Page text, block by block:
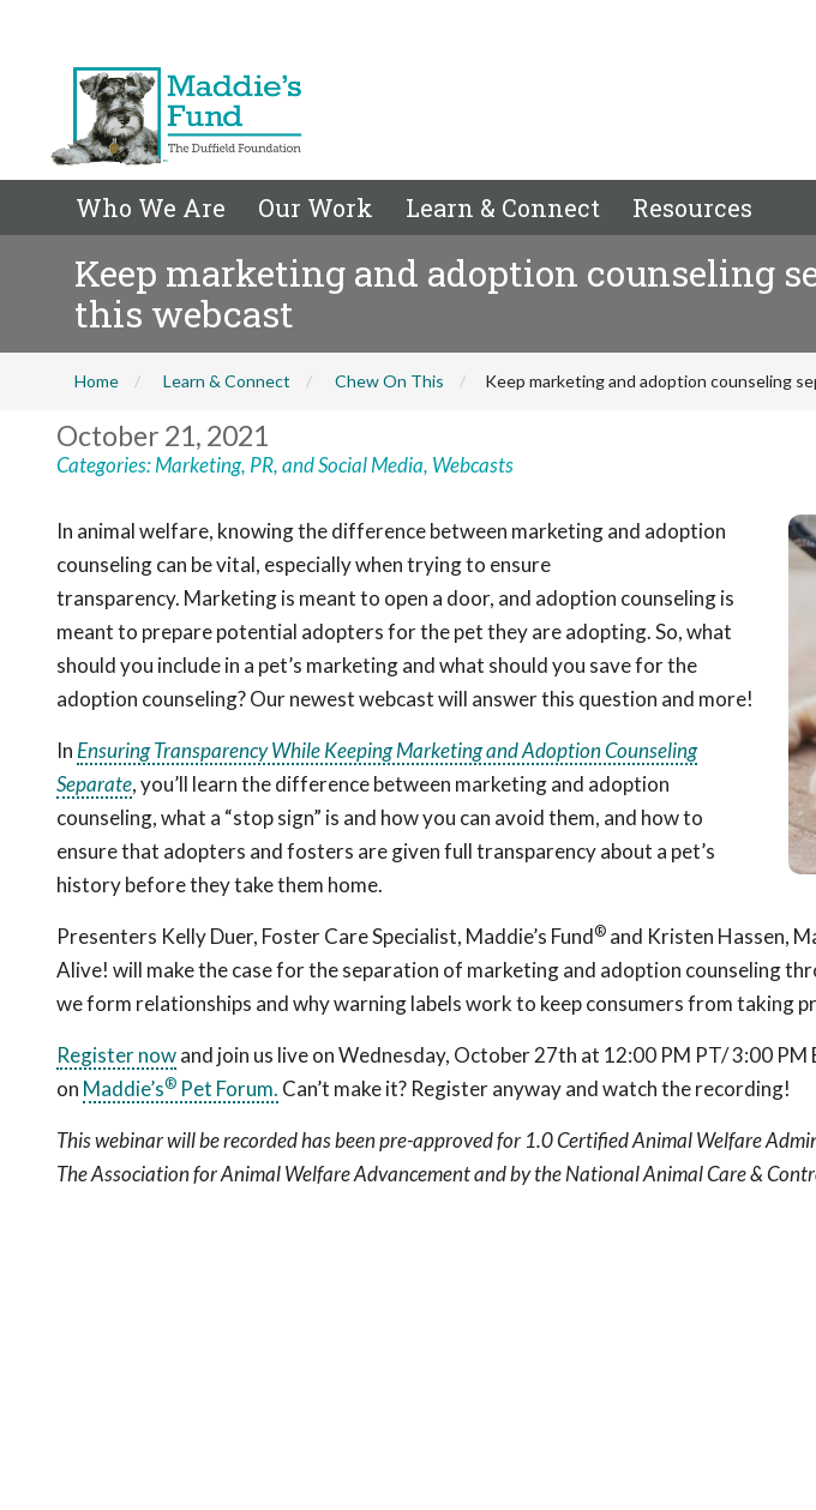
Who We Are Our Work Learn & Connect Resources
Keep marketing and adoption counseling
this webcast
Home Learn & Connect Chew On This Keep marketing and adoption counseling
October 21, 2021
Categories:Marketing, PR, and Social Media, Webcasts
In animal welfare, knowing the difference between marketing and adoption
counseling can be vital, especially when trying to ensure
transparency. Marketing is meant to open a door, and adoption counseling is
meant to prepare potential adopters for the pet they are adopting. So, what
should you include in a pet’s marketing and what should you save for the
adoption counseling? Our newest webcast will answer this question and more!
In Ensuring Transparency While Keeping Marketing and Adoption Counseling
Separate, you’ll learn the difference between marketing and adoption
counseling, what a “stop sign” is and how you can avoid them, and how to
ensure that adopters and fosters are given full transparency about a pet’s
history before they take them home.
Presenters Kelly Duer, Foster Care Specialist, Maddie’s Fund® and Kristen Hassen,
Alive! will make the case for the separation of marketing and adoption counseling
we form relationships and why warning labels work to keep consumers from taking
Register nowand join us live on Wednesday, October 27th at 12:00 PM PT/ 3:00
on Maddie’s® Pet Forum. Can’t make it? Register anyway and watch the recording!
This webinar will be recorded has been pre-approved for 1.0 Certified Animal Welfare
The Association for Animal Welfare Advancement and by the National Animal Care &